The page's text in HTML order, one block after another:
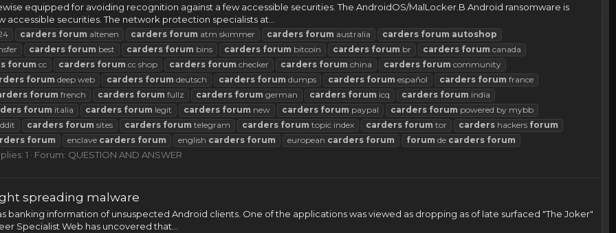
equipped for avoiding recognition against a few accessible securities. The AndroidOS/MalLocker.B Android ransomware is
securities. The network protection specialists at...
carders forum altenen carders forum atm skimmer carders forum australia carders forum autoshop
carders forum best carders forum bins carders forum bitcoin carders forum br carders forum canada
forum cc carders forum cc shop carders forum checker carders forum china carders forum community
forum deep web carders forum deutsch carders forum dumps carders forum español carders forum france
forum french carders forum fullz carders forum german carders forum icq carders forum india
forum italia carders forum legit carders forum new carders forum paypal carders forum powered by mybb
carders forum sites carders forum telegram carders forum topic index carders forum tor carders hackers forum
forum enclave carders forum english carders forum european carders forum forum de carders forum
1 Forum: QUESTION AND ANSWER
spreading malware
banking information of unsuspected Android clients. One of the applications was viewed as dropping as of late surfaced "The Joker"
Specialist Web has uncovered that...